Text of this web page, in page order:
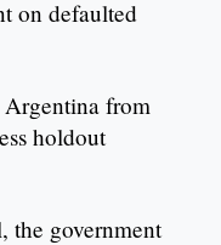
on defaulted
from
holdout
the government